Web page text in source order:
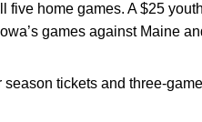
five home games. A $25
games against Maine
tickets and three-